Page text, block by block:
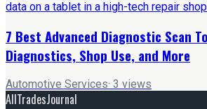
7 Best Advanced Diagnostic Scan
Diagnostics, Shop Use, and More
Automotive Services· 3 views
AllTradesJournal